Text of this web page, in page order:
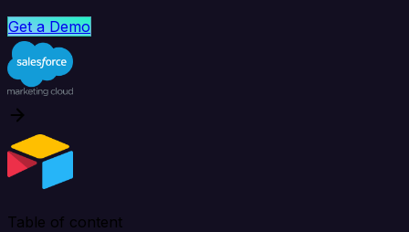
Get a Demo
Table of content